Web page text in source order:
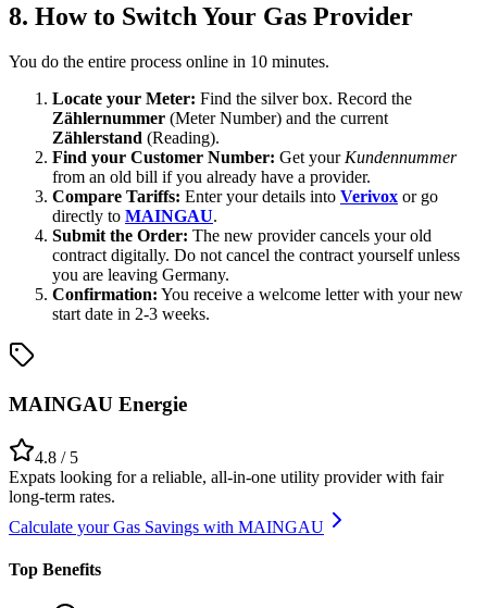
8. How to Switch Your Gas Provider
You do the entire process online in 10 minutes.
Locate your Meter: Find the silver box. Record the
Zählernummer (Meter Number) and the current
Zählerstand (Reading).
Find your Customer Number: Get yourKundennummer
from an old bill if you already have a provider.
Compare Tariffs: Enter your details into Verivox or go
directly to MAINGAU.
Submit the Order: The new provider cancels your old
contract digitally. Do not cancel the contract yourself unless
you are leaving Germany.
Confirmation: You receive a welcome letter with your new
start date in 2-3 weeks.
MAINGAU Energie
4.8 / 5
Expats looking for a reliable, all-in-one utility provider with fair
long-term rates.
Calculate your Gas Savings with MAINGAU
Top Benefits